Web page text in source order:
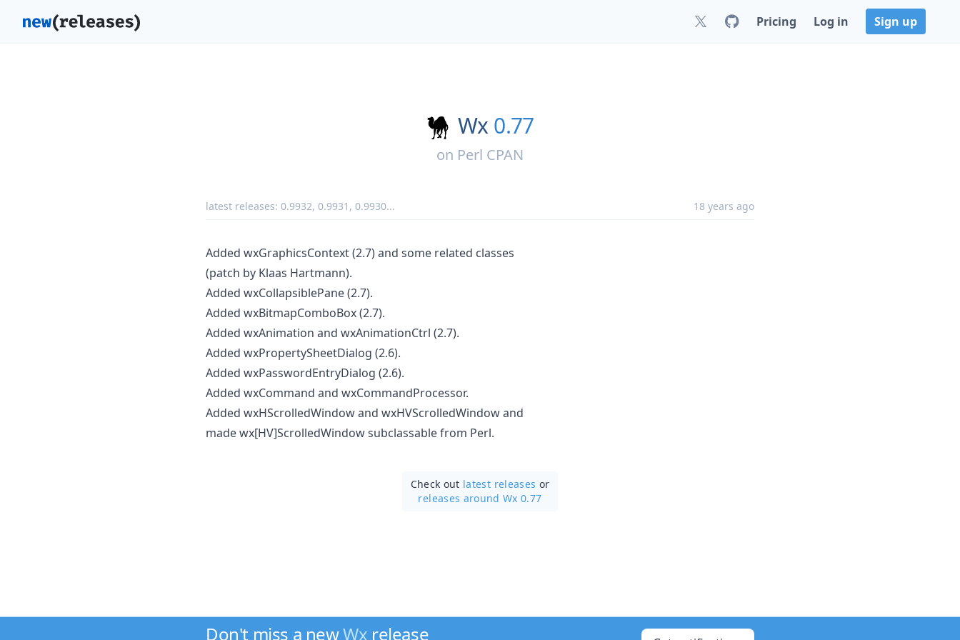
Pricing Log in Sign up
Wx 0.77
on Perl CPAN
latest releases: 0.9932, 0.9931 , 0.9930... 18 years ago
Added wxGraphicsContext (2.7) and some related classes
(patch by Klaas Hartmann).
Added wxCollapsiblePane (2.7).
Added wxBitmapComboBox (2.7).
Added wxAnimation and wxAnimationCtrl (2.7).
Added wxPropertySheetDialog (2.6).
Added wxPasswordEntryDialog (2.6).
Added wxCommand and wxCommandProcessor.
Added wxHScrolledWindow and wxHVScrolledWindow and
made wx[HV]ScrolledWindow subclassable from Perl.
Check out latest releases or
releases around Wx 0.77
Don't miss a newWx release